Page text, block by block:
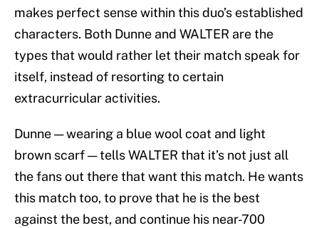
makes perfect sense within this duo’s established
characters. Both Dunne and WALTER are the
types that would rather let their match speak for
itself, instead of resorting to certain
extracurricular activities.
Dunne — wearing a blue wool coat and light
brown scarf — tells WALTER that it’s not just all
the fans out there that want this match. Hewants
this match too, to prove that he is the best
against the best, and continue his near-700